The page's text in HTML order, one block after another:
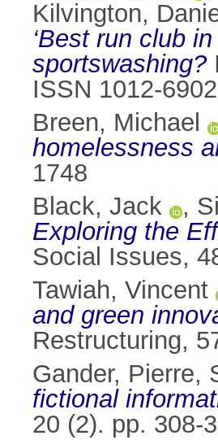
Kilvington,
‘Best run club
sportswashing?
ISSN 1012-6902
Breen, Michael
homelessness
1748
Black, Jack
,
Exploring the
Social Issues,
Tawiah, Vincent
and green
Restructuring,
Gander, Pierre,
fictional
20 (2). pp. 308-